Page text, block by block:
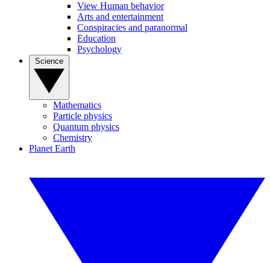
View Human behavior
Arts and entertainment
Conspiracies and paranormal
Education
Psychology
Mathematics
Particle physics
Quantum physics
Chemistry
Planet Earth